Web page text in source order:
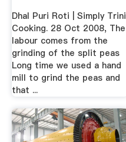
Dhal Puri Roti | Simply Trini
Cooking. 28 Oct 2008, The
labour comes from the
grinding of the split peas
Long time we used a hand
mill to grind the peas and
that ...